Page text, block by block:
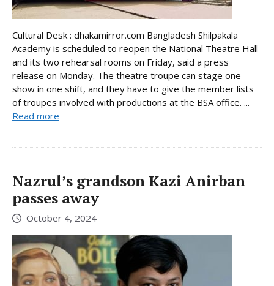
Cultural Desk : dhakamirror.com Bangladesh Shilpakala
Academy is scheduled to reopen the National Theatre Hall
and its two rehearsal rooms on Friday, said a press
release on Monday. The theatre troupe can stage one
show in one shift, and they have to give the member lists
of troupes involved with productions at the BSA office. ...
Read more
Nazrul’s grandson Kazi Anirban
passes away
October 4, 2024